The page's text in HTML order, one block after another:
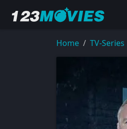
Home TV-Series